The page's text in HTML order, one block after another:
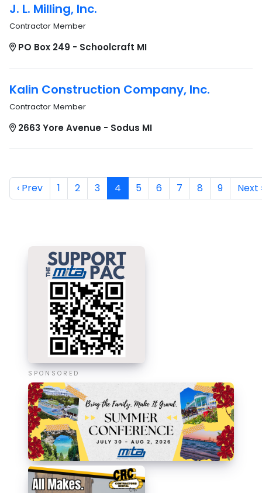
J. L. Milling, Inc.
Contractor Member
PO Box 249 - Schoolcraft MI
Kalin Construction Company, Inc.
Contractor Member
2663 Yore Avenue - Sodus MI
‹ Prev 1 2 3 4 5 6 7 8 9 Next
SPONSORED